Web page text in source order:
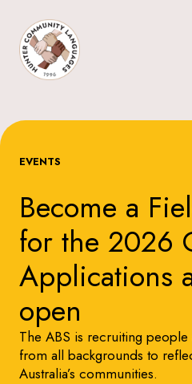
EVENTS
Become a
for the 2026
Applications
open
The ABS is recruiting
from all backgrounds to
Australia’s communities.